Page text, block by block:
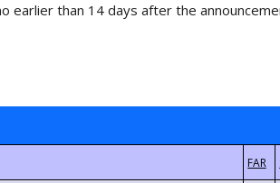
than 14 days after the